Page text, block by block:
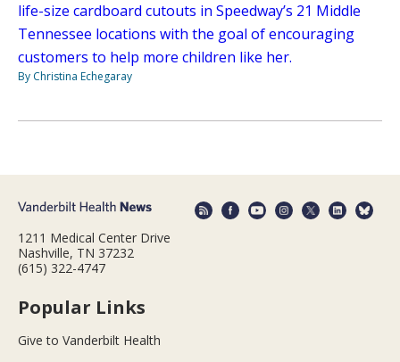
life-size cardboard cutouts in Speedway’s 21 Middle
Tennessee locations with the goal of encouraging
customers to help more children like her.
By Christina Echegaray
1211 Medical Center Drive
Nashville, TN 37232
(615) 322-4747
Popular Links
Give to Vanderbilt Health